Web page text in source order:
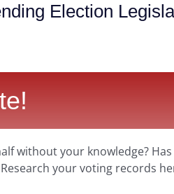
Election
without your knowledge?
your voting records